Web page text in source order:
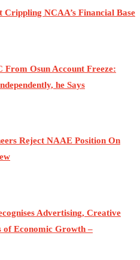
NCAA’s Financial Base
From Osun Account Freeze:
he Says
Reject NAAE Position On
Advertising, Creative
of Economic Growth –